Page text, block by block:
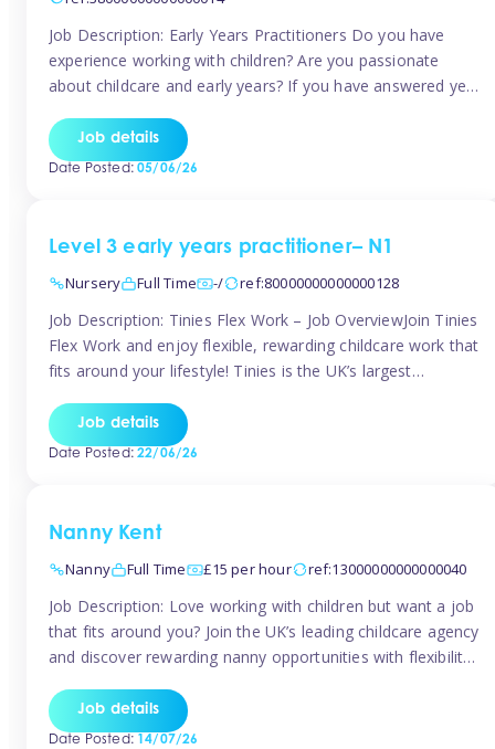
Job Description: Early Years Practitioners Do you have
experience working with children? Are you passionate
about childcare and early years? If you have answered yes,
for Nursery Assistants in Exeter You will be working a
variety of shifts around Exeter, many are flexible and you
Job details
Date Posted:05/06/26
Level 3 early years practitioner– N1
Nursery
Full Time -/ ref:80000000000000128
Job Description: Tinies Flex Work – Job OverviewJoin Tinies
Flex Work and enjoy flexible, rewarding childcare work that
fits around your lifestyle! Tinies is the UK’s largest
qualified early years professionals with nurseries and early
years settings across the country. With Tinies Flex Work,
Job details
Date Posted:22/06/26
Nanny Kent
Nanny
Full Time £15 per hour ref:13000000000000040
Job Description: Love working with children but want a job
that fits around you? Join the UK’s leading childcare agency
and discover rewarding nanny opportunities with flexibility,
pay: £14.57 – £15.69 (depending on experience)Flexible
scheduling: Choose when and where you workRecognition:
Job details
Date Posted:14/07/26